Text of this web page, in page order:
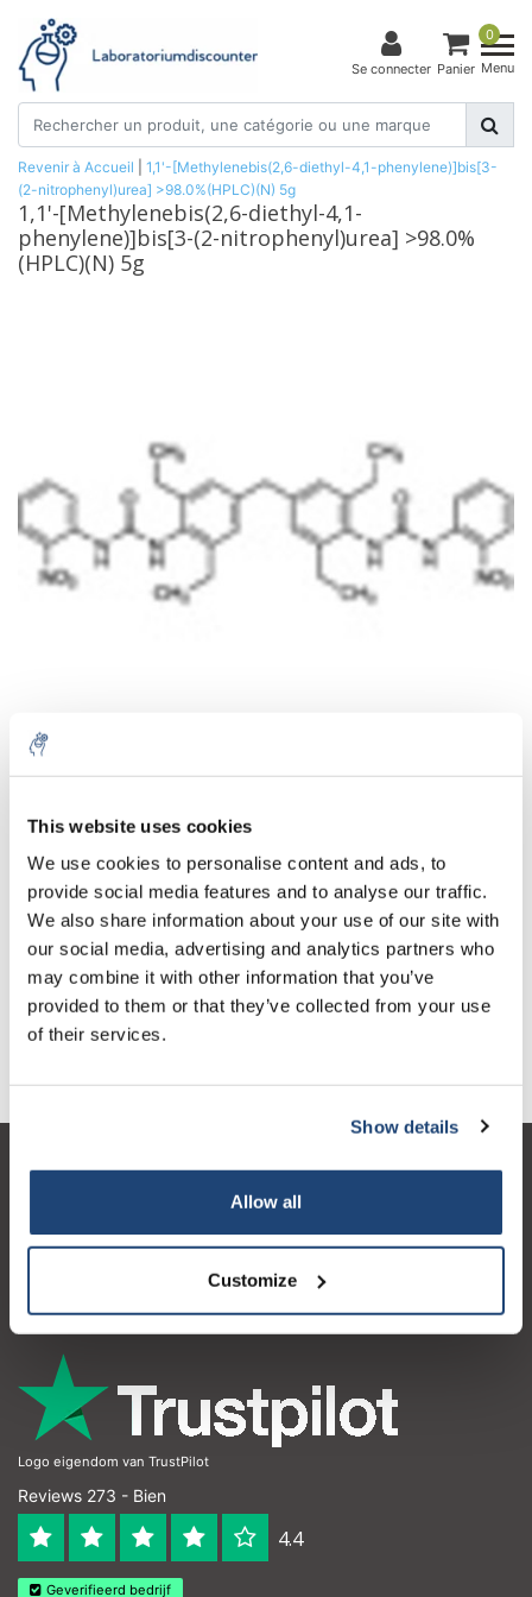
This website uses cookies
We use cookies to personalise content and ads, to
provide social media features and to analyse our traffic.
We also share information about your use of our site with
our social media, advertising and analytics partners who
may combine it with other information that you’ve
provided to them or that they’ve collected from your use
of their services.
Show details
Allow all
Customize
Se connecter
0
Panier Menu
Revenir à Accueil
1,1'-[Methylenebis(2,6-diethyl-4,1-phenylene)]bis[3-
(2-nitrophenyl)urea] >98.0%(HPLC)(N) 5g
1,1'-[Methylenebis(2,6-diethyl-4,1-
phenylene)]bis[3-(2-nitrophenyl)urea] >98.0%
(HPLC)(N) 5g
Quantité Produit
1 pièce
€448,45
taxes
€542,62
Taxes
Plus
Ajouter au panier
Service à la clientèle
Horaires d'ouvertures
Logo eigendom van TrustPilot
Reviews 273 - Bien
4.4
Geverifieerd bedrijf